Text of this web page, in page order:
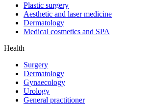
Plastic surgery
Aesthetic and laser medicine
Dermatology
Medical cosmetics and SPA
Health
Surgery
Dermatology
Gynaecology
Urology
General practitioner